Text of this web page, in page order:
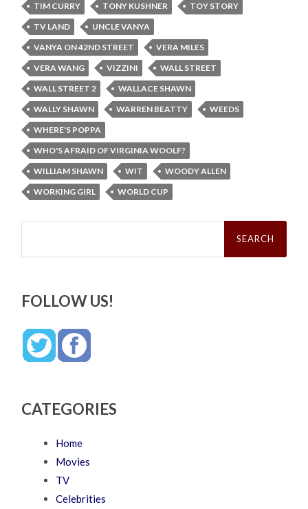
TIM CURRY
TONY KUSHNER
TOY STORY
TV LAND
UNCLE VANYA
VANYA ON 42ND STREET
VERA MILES
VERA WANG
VIZZINI
WALL STREET
WALL STREET 2
WALLACE SHAWN
WALLY SHAWN
WARREN BEATTY
WEEDS
WHERE'S POPPA
WHO'S AFRAID OF VIRGINIA WOOLF?
WILLIAM SHAWN
WIT
WOODY ALLEN
WORKING GIRL
WORLD CUP
Search
FOLLOW US!
CATEGORIES
Home
Movies
TV
Celebrities